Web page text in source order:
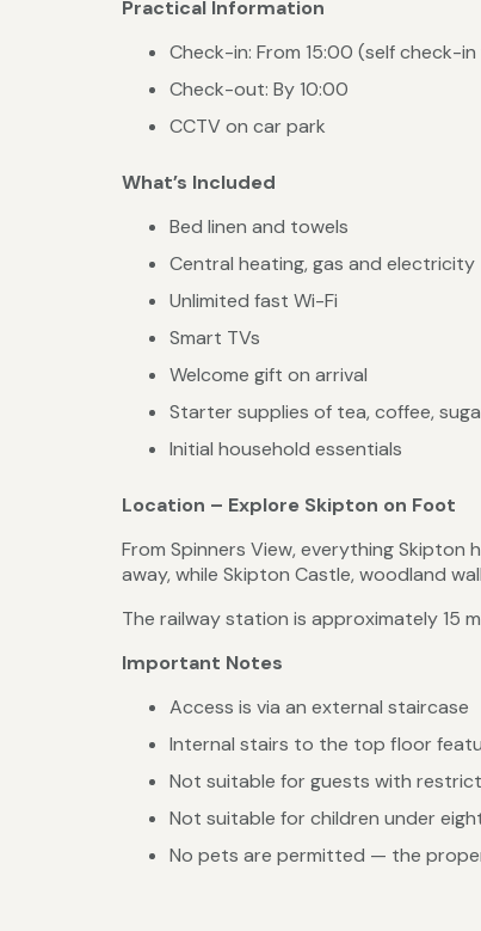
Practical Information
Check-in: From 15:00 (self check-
Check-out: By 10:00
CCTV on car park
What’s Included
Bed linen and towels
Central heating, gas and electricity
Unlimited fast Wi-Fi
Smart TVs
Welcome gift on arrival
Starter supplies of tea, coffee,
Initial household essentials
Location – Explore Skipton on Foot
From Spinners View, everything
away, while Skipton Castle, woodland
The railway station is approximately 15
Important Notes
Access is via an external staircase
Internal stairs to the top floor
Not suitable for guests with
Not suitable for children under
No pets are permitted — the